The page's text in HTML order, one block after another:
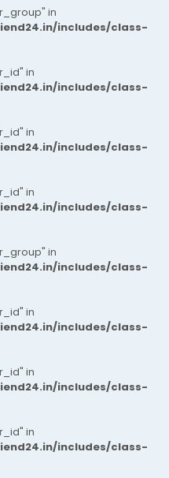
in
includes/class-
in
includes/class-
in
includes/class-
in
includes/class-
in
includes/class-
in
includes/class-
in
includes/class-
in
includes/class-